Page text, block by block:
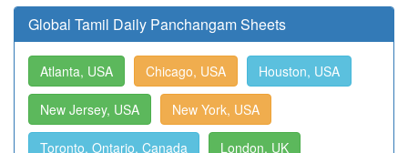
Global Tamil Daily Panchangam Sheets
Atlanta, USA Chicago, USA Houston, USA
New Jersey, USA New York, USA
Toronto, Ontario, Canada London, UK